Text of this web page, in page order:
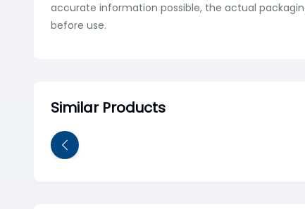
accurate information possible, the actual
before use.
Similar Products